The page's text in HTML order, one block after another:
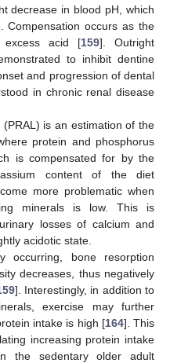
decrease in blood pH, which
Compensation occurs as the
excess acid [159]. Outright
to inhibit dentine
and progression of dental
in chronic renal disease
is an estimation of the
protein and phosphorus
is compensated for by the
content of the diet
more problematic when
minerals is low. This is
losses of calcium and
acidotic state.
occurring, bone resorption
decreases, thus negatively
]. Interestingly, in addition to
exercise may further
intake is high [164]. This
increasing protein intake
the sedentary older adult